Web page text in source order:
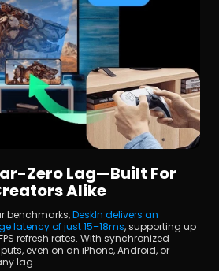
Zero Lag—Built For
Alike
benchmarks, DeskIn delivers an
latency of just 15–18ms, supporting up
refresh rates. With synchronized
even on an iPhone, Android, or
lag.